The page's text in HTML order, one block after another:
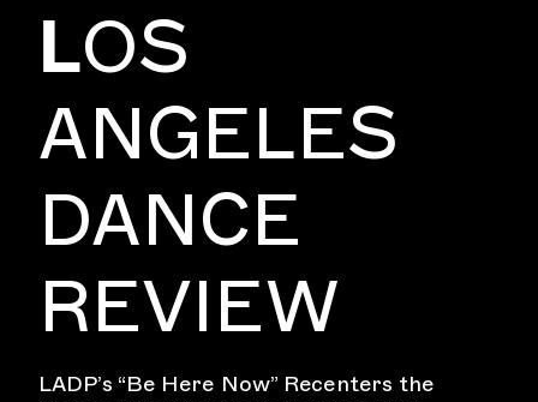
LOS
ANGELES
DANCE
REVIEW
LADP’s “Be Here Now” Recenters the